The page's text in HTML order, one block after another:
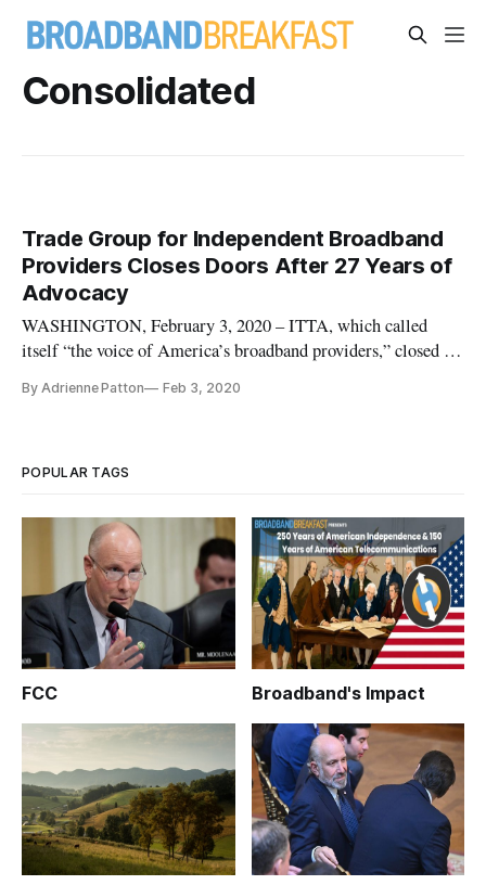
Consolidated
Trade Group for Independent Broadband
Providers Closes Doors After 27 Years of
Advocacy
WASHINGTON, February 3, 2020 – ITTA, which called
itself “the voice of America’s broadband providers,” closed on
advocating for wireline communications. ITTA – which was
By Adrienne Patton Feb 3, 2020
POPULAR TAGS
FCC Broadband's Impact